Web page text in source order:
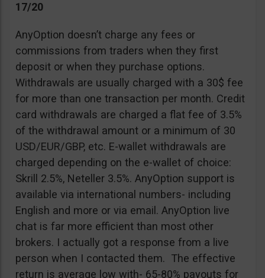
17/20
AnyOption doesn’t charge any fees or
commissions from traders when they first
deposit or when they purchase options.
Withdrawals are usually charged with a 30$ fee
for more than one transaction per month. Credit
card withdrawals are charged a flat fee of 3.5%
of the withdrawal amount or a minimum of 30
USD/EUR/GBP, etc. E-wallet withdrawals are
charged depending on the e-wallet of choice:
Skrill 2.5%, Neteller 3.5%. AnyOption support is
available via international numbers- including
English and more or via email. AnyOption live
chat is far more efficient than most other
brokers. I actually got a response from a live
person when I contacted them. The effective
return is average low with- 65-80% payouts for